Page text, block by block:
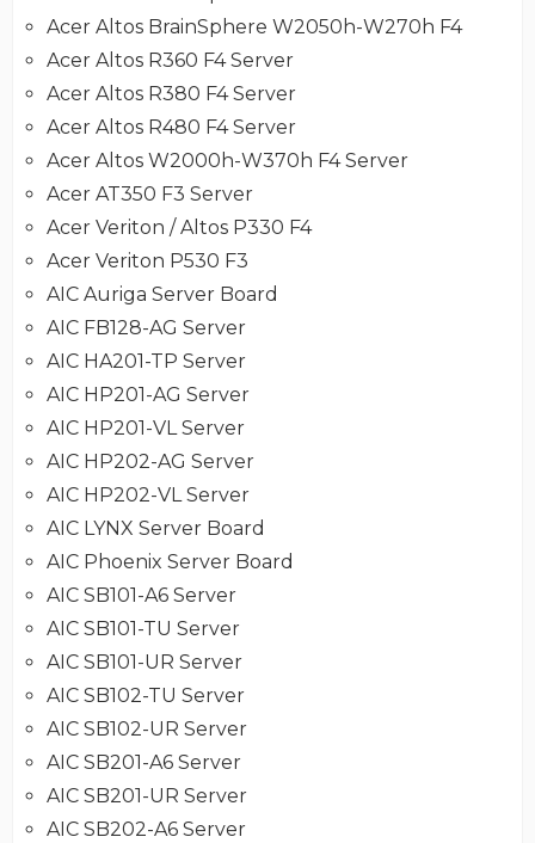
Acer Altos BrainSphere W2050h-W270h F4
Acer Altos R360 F4 Server
Acer Altos R380 F4 Server
Acer Altos R480 F4 Server
Acer Altos W2000h-W370h F4 Server
Acer AT350 F3 Server
Acer Veriton / Altos P330 F4
Acer Veriton P530 F3
AIC Auriga Server Board
AIC FB128-AG Server
AIC HA201-TP Server
AIC HP201-AG Server
AIC HP201-VL Server
AIC HP202-AG Server
AIC HP202-VL Server
AIC LYNX Server Board
AIC Phoenix Server Board
AIC SB101-A6 Server
AIC SB101-TU Server
AIC SB101-UR Server
AIC SB102-TU Server
AIC SB102-UR Server
AIC SB201-A6 Server
AIC SB201-UR Server
AIC SB202-A6 Server